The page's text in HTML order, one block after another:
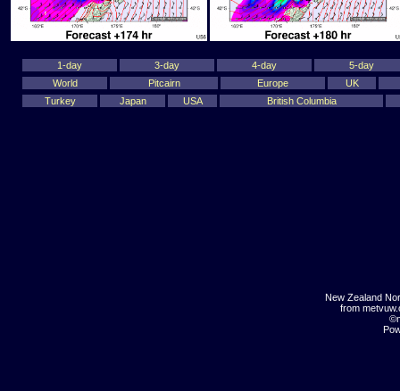
1-day 3-day 4-day
5-day
World
Pitcairn Europe
UK
Turkey
Japan USA British Columbia
New Zealand
from